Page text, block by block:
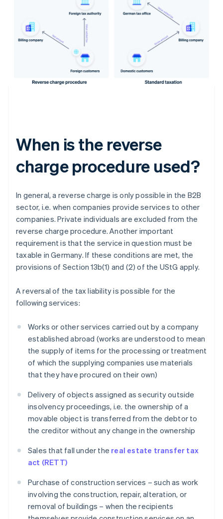
When is the reverse
charge procedure used?
In general, a reverse charge is only possible in the B2B
sector, i.e. when companies provide services to other
companies. Private individuals are excluded from the
reverse charge procedure. Another important
requirement is that the service in question must be
taxable in Germany. If these conditions are met, the
provisions of Section 13b(1) and (2) of the UStG apply.
A reversal of the tax liability is possible for the
following services:
Works or other services carried out by a company
established abroad (works are understood to mean
the supply of items for the processing or treatment
of which the supplying companies use materials
that they have procured on their own)
Delivery of objects assigned as security outside
insolvency proceedings, i.e. the ownership of a
movable object is transferred from the debtor to
the creditor without any change in the ownership
Sales that fall under the real estate transfer tax
act (RETT)
Purchase of construction services – such as work
involving the construction, repair, alteration, or
removal of buildings – when the recipients